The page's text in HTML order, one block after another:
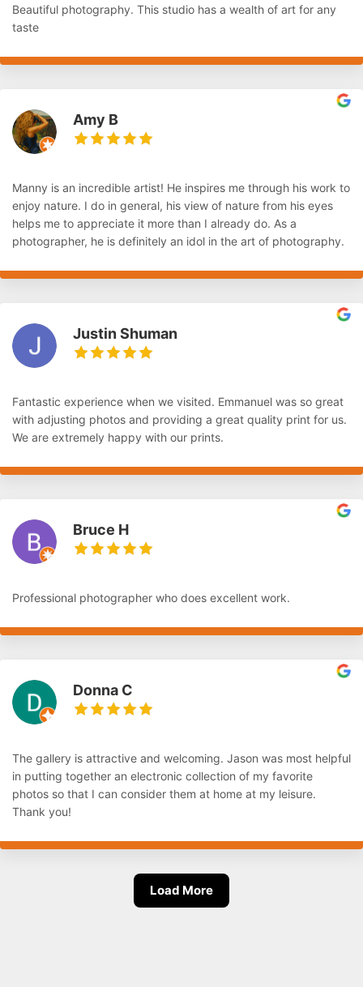
Beautiful photography. This studio has a wealth of art for any
taste
Amy B
Manny is an incredible artist! He inspires me through his work to
enjoy nature. I do in general, his view of nature from his eyes
helps me to appreciate it more than I already do. As a
photographer, he is definitely an idol in the art of photography.
Justin Shuman
Fantastic experience when we visited. Emmanuel was so great
with adjusting photos and providing a great quality print for us.
We are extremely happy with our prints.
Bruce H
Professional photographer who does excellent work.
Donna C
The gallery is attractive and welcoming. Jason was most helpful
in putting together an electronic collection of my favorite
photos so that I can consider them at home at my leisure.
Thank you!
Load More